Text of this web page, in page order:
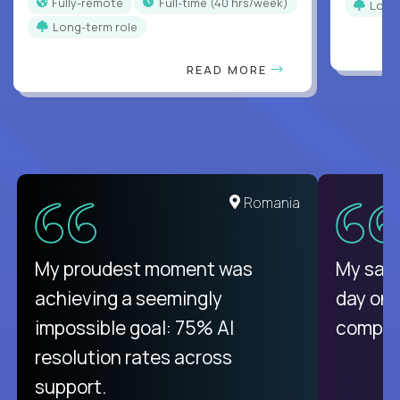
Long-term role
READ MORE
United States
There isn't another platform
purely focused on remote work
like Crossover. The integration
from recruitment to payday is
unique.
Romania
My proudest moment was
achieving a seemingly
impossible goal: 75% AI
resolution rates across
support.
My
day